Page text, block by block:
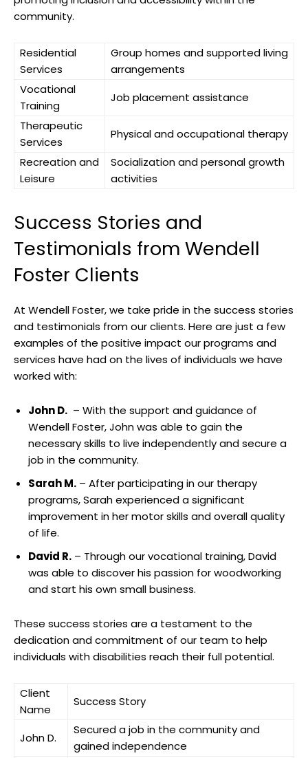
community.
Residential
Services
Group homes ‍and supported living
arrangements
Vocational
Training
Job placement ‌assistance
Therapeutic
Services
Physical ‍and occupational therapy
Recreation and
Leisure
Socialization and personal growth
activities
Success Stories and
Testimonials from Wendell
Foster‍ Clients
At Wendell‍ Foster, we take pride in⁢ the⁢ success stories
and testimonials from our ⁢clients. Here are⁢ just a few
examples⁢ of⁢ the positive impact our‍ programs and
⁢services have had on the lives of individuals we have
worked with:
John D. ⁣ – With the support and guidance of
Wendell Foster, John was able to ‌gain⁢ the
necessary skills to live ⁤independently and secure a ​
job ⁢in ⁣the ‌community.
Sarah M. – ​After participating in our ‍therapy
programs, Sarah experienced ⁢a significant
improvement in her motor skills⁢ and overall ​quality
of life.
David R. – Through our vocational training, David
was able⁤ to discover his passion for⁤ woodworking
and start ‍his own small‌ business.
These ​success stories are​ a⁢ testament to the⁤
dedication and commitment of our team to help
‌individuals with⁤ disabilities reach their full‍ potential.
Client‍
Name
Success Story
John D.
Secured⁣ a job in ⁤the community ⁣and
gained independence